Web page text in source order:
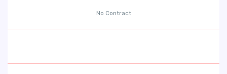
No Contract